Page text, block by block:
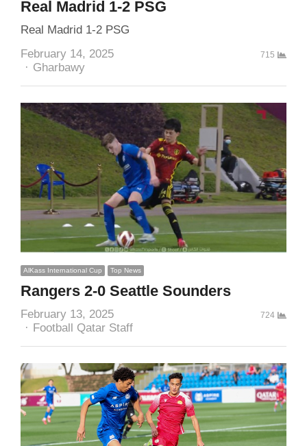
Real Madrid 1-2 PSG
Real Madrid 1-2 PSG
February 14, 2025
Author
Gharbawy
715
AlKass International Cup Top News
Rangers 2-0 Seattle Sounders
February 13, 2025
Author
Football Qatar Staff
724